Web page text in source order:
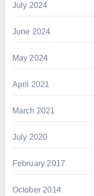
July 2024
June 2024
May 2024
April 2021
March 2021
July 2020
February 2017
October 2014